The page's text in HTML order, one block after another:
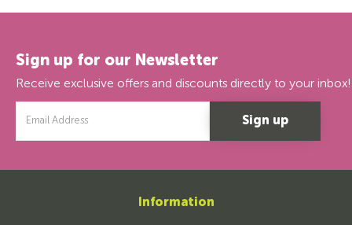
Sign up for our Newsletter
Receive exclusive offers and discounts directly to your inbox!
Address
Information